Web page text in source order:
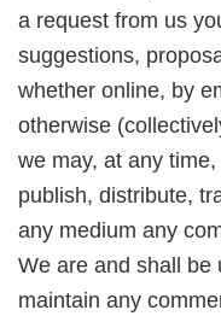
a request from us
suggestions,
whether online, by
otherwise
we may, at any
publish, distribute,
any medium any
We are and shall be
maintain any